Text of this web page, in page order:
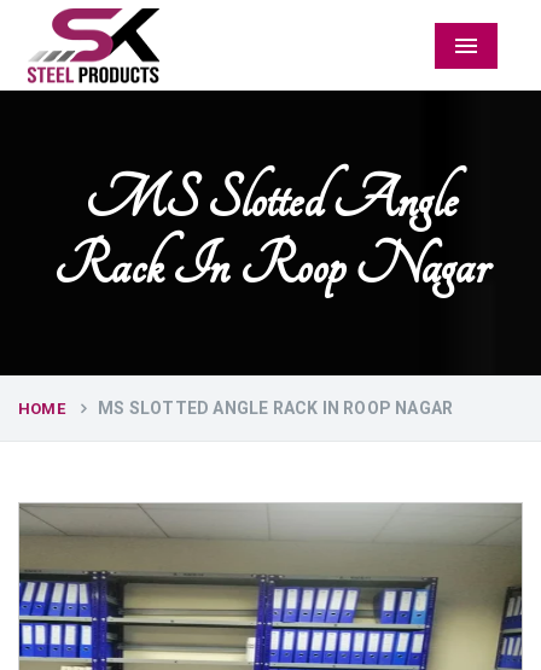
Menu
MS Slotted Angle
Rack In Roop Nagar
HOME MS SLOTTED ANGLE RACK IN ROOP NAGAR